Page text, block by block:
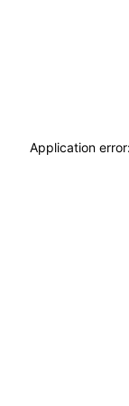
Application